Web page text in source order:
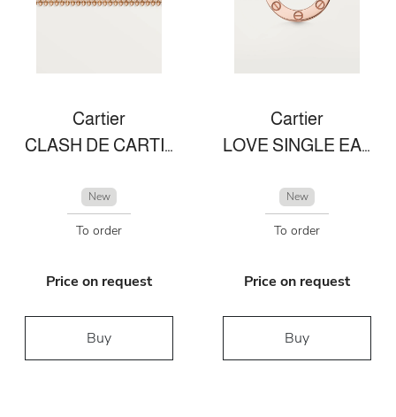
Cartier
CLASH DE CARTIER BRACELET
New
To order
Price on request
Buy
Cartier
LOVE SINGLE EARRING
New
To order
Price on request
Buy